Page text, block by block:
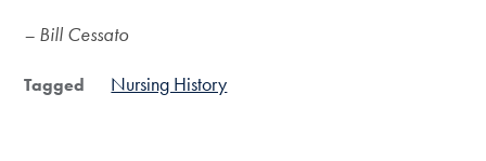
– Bill Cessato
Tagged Nursing History